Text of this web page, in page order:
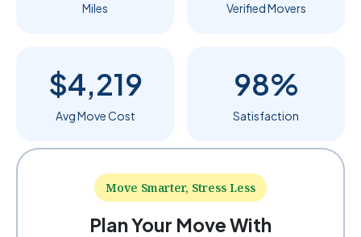
Miles Verified Movers
$4,219
Avg Move Cost
98%
Satisfaction
Move Smarter, Stress Less
Plan Your Move With